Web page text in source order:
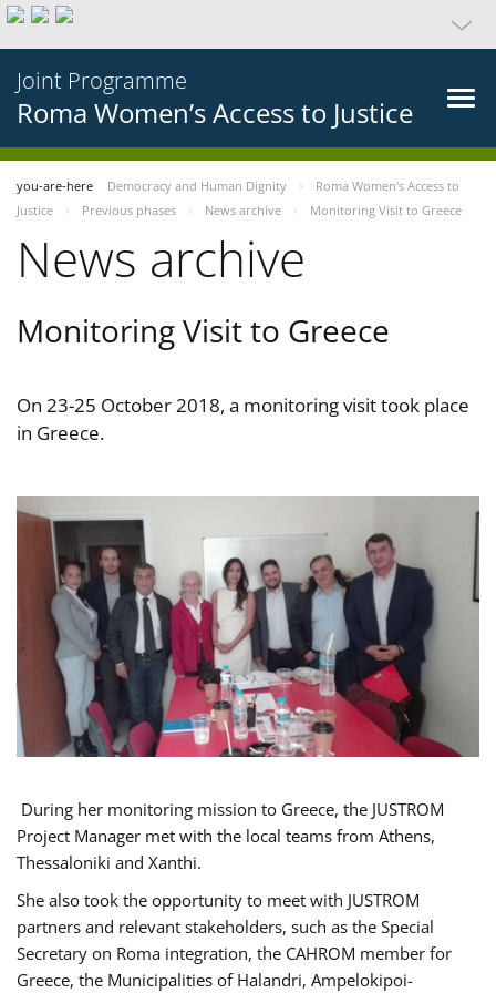
Joint Programme
Roma Women’s Access to Justice
you-are-here Democracy and Human Dignity
Roma Women’s Access to
Justice
Previous phases News archive Monitoring Visit to Greece
News archive
Monitoring Visit to Greece
On 23-25 October 2018, a monitoring visit took place
in Greece.
During her monitoring mission to Greece, the JUSTROM
Project Manager met with the local teams from Athens,
Thessaloniki and Xanthi.
She also took the opportunity to meet with JUSTROM
partners and relevant stakeholders, such as the Special
Secretary on Roma integration, the CAHROM member for
Greece, the Municipalities of Halandri, Ampelokipoi-